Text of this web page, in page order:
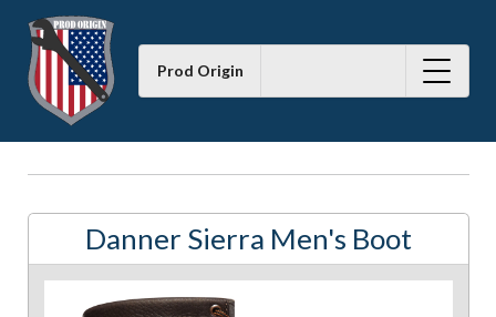
Prod Origin
Danner Sierra Men's Boot